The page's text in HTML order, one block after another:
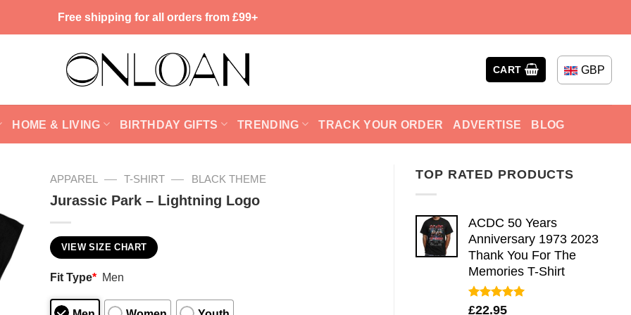
Free shipping for all orders from £99+
CART GBP
HOME & LIVING BIRTHDAY GIFTS TRENDING TRACK YOUR ORDER ADVERTISE BLOG
TOP RATED PRODUCTS
ACDC 50 Years
Anniversary 1973 2023
Thank You For The
Memories T-Shirt
Rated5.00
£22.95
APPAREL — T-SHIRT — BLACK THEME
Jurassic Park – Lightning Logo
VIEW SIZE CHART
Fit Type* Men